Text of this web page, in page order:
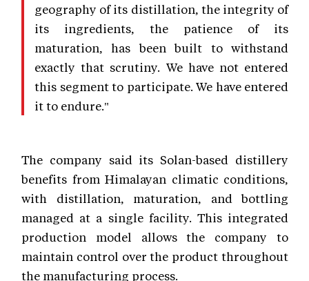
geography of its distillation, the integrity of
its ingredients, the patience of its
maturation, has been built to withstand
exactly that scrutiny. We have not entered
this segment to participate. We have entered
it to endure."
The company said its Solan-based distillery
benefits from Himalayan climatic conditions,
with distillation, maturation, and bottling
managed at a single facility. This integrated
production model allows the company to
maintain control over the product throughout
the manufacturing process.